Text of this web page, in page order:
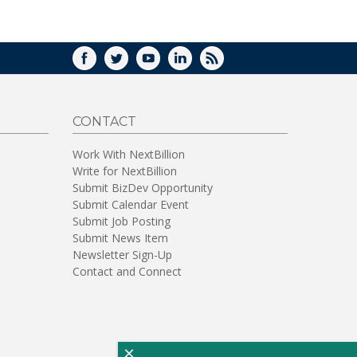
FACEBOOK
TWITTERYOUTUBELINKEDIN
RSS
CONTACT
Work With NextBillion
Write for NextBillion
Submit BizDev Opportunity
Submit Calendar Event
Submit Job Posting
Submit News Item
Newsletter Sign-Up
Contact and Connect